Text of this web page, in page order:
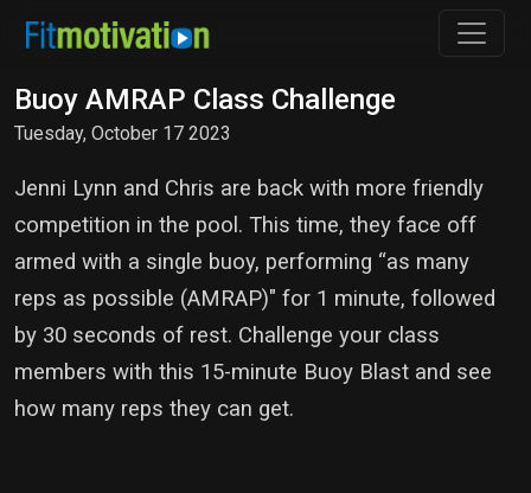
Buoy AMRAP Class Challenge
Tuesday, October 17 2023
Jenni Lynn and Chris are back with more friendly
competition in the pool. This time, they face off
armed with a single buoy, performing “as many
reps as possible (AMRAP)" for 1 minute, followed
by 30 seconds of rest. Challenge your class
members with this 15-minute Buoy Blast and see
how many reps they can get.